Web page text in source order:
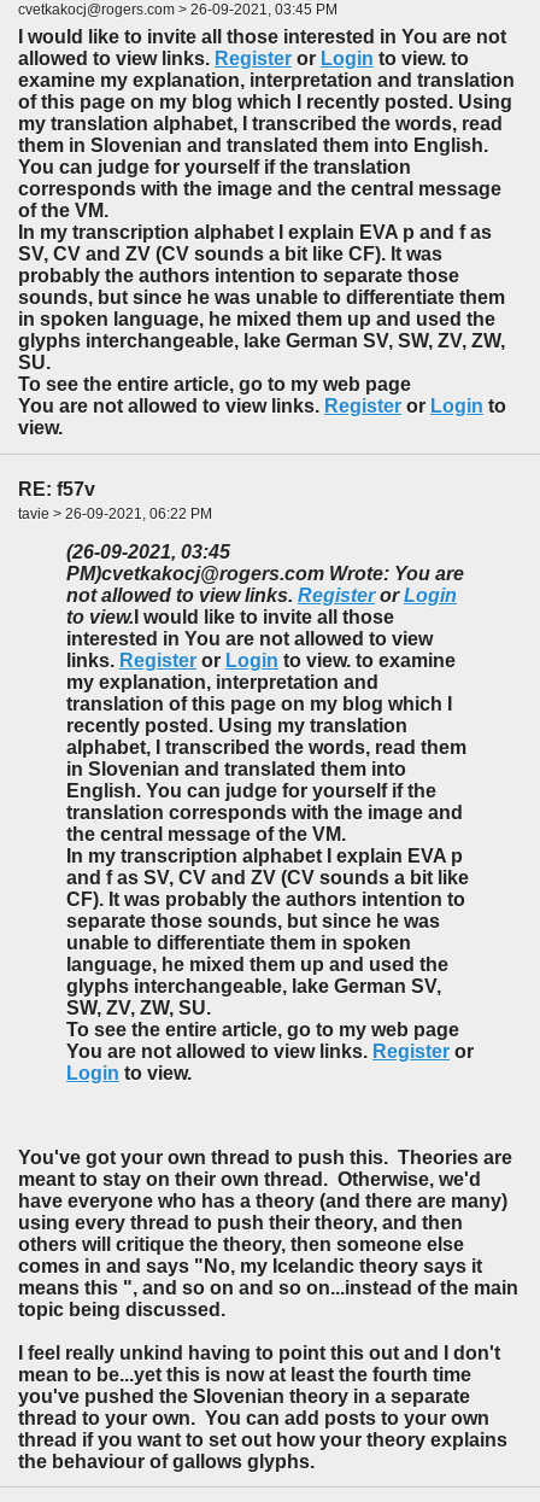
cvetkakocj@rogers.com > 26-09-2021, 03:45 PM
I would like to invite all those interested in You are not
allowed to view links. Register or Login to view. to
examine my explanation, interpretation and translation
of this page on my blog which I recently posted. Using
my translation alphabet, I transcribed the words, read
them in Slovenian and translated them into English.
You can judge for yourself if the translation
corresponds with the image and the central message
of the VM.
In my transcription alphabet I explain EVA p and f as
SV, CV and ZV (CV sounds a bit like CF). It was
probably the authors intention to separate those
sounds, but since he was unable to differentiate them
in spoken language, he mixed them up and used the
glyphs interchangeable, lake German SV, SW, ZV, ZW,
SU.
To see the entire article, go to my web page
You are not allowed to view links. Register or Login to
view.
RE: f57v
tavie > 26-09-2021, 06:22 PM
(26-09-2021, 03:45
PM)cvetkakocj@rogers.com Wrote: You are
not allowed to view links. RegisterorLogin
to view. I would like to invite all those
interested in You are not allowed to view
links. Register or Login to view. to examine
my explanation, interpretation and
translation of this page on my blog which I
recently posted. Using my translation
alphabet, I transcribed the words, read them
in Slovenian and translated them into
English. You can judge for yourself if the
translation corresponds with the image and
the central message of the VM.
In my transcription alphabet I explain EVA p
and f as SV, CV and ZV (CV sounds a bit like
CF). It was probably the authors intention to
separate those sounds, but since he was
unable to differentiate them in spoken
language, he mixed them up and used the
glyphs interchangeable, lake German SV,
SW, ZV, ZW, SU.
To see the entire article, go to my web page
You are not allowed to view links. Register or
Login to view.
You've got your own thread to push this. Theories are
meant to stay on their own thread. Otherwise, we'd
have everyone who has a theory (and there are many)
using every thread to push their theory, and then
others will critique the theory, then someone else
comes in and says "No, my Icelandic theory says it
means this ", and so on and so on...instead of the main
topic being discussed.
I feel really unkind having to point this out and I don't
mean to be...yet this is now at least the fourth time
you've pushed the Slovenian theory in a separate
thread to your own. You can add posts to your own
thread if you want to set out how your theory explains
the behaviour of gallows glyphs.